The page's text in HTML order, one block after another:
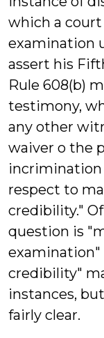
which a
examination
assert his
Rule 608(b)
testimony,
any other
waiver o the
respect to
credibility."
question is
examination"
credibility"
instances,
fairly clear.